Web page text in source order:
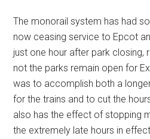
The monorail system has had
now ceasing service to Epcot
just one hour after park closing,
not the parks remain open for
was to accomplish both a
for the trains and to cut the
also has the effect of stopping
the extremely late hours in